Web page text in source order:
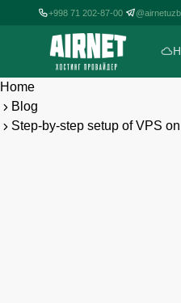
+998 71 202-87-00| @airnetuzb
Home
Blog
Step-by-step setup of VPS
+998 71 202-87-00| @airnetuzb